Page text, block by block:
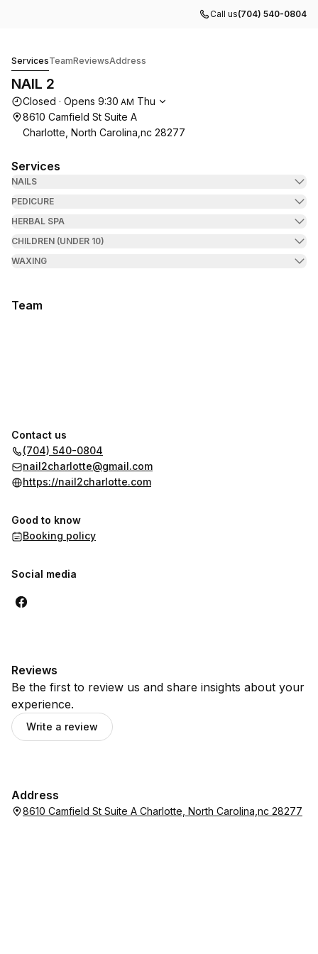
Call us(704) 540-0804
ServicesTeamReviewsAddress
NAIL 2
Opening hours
Closed · Opens 9:30 AM Thu
8610 Camfield St Suite A
Charlotte, North Carolina,nc 28277
Services
NAILS
PEDICURE
HERBAL SPA
CHILDREN (UNDER 10)
WAXING
Team
Contact us
(704) 540-0804
nail2charlotte@gmail.com
https://nail2charlotte.com
Good to know
Booking policy
Social media
Reviews
Be the first to review us and share insights about your
experience.
Write a review
Address
8610 Camfield St Suite A Charlotte, North Carolina,nc 28277